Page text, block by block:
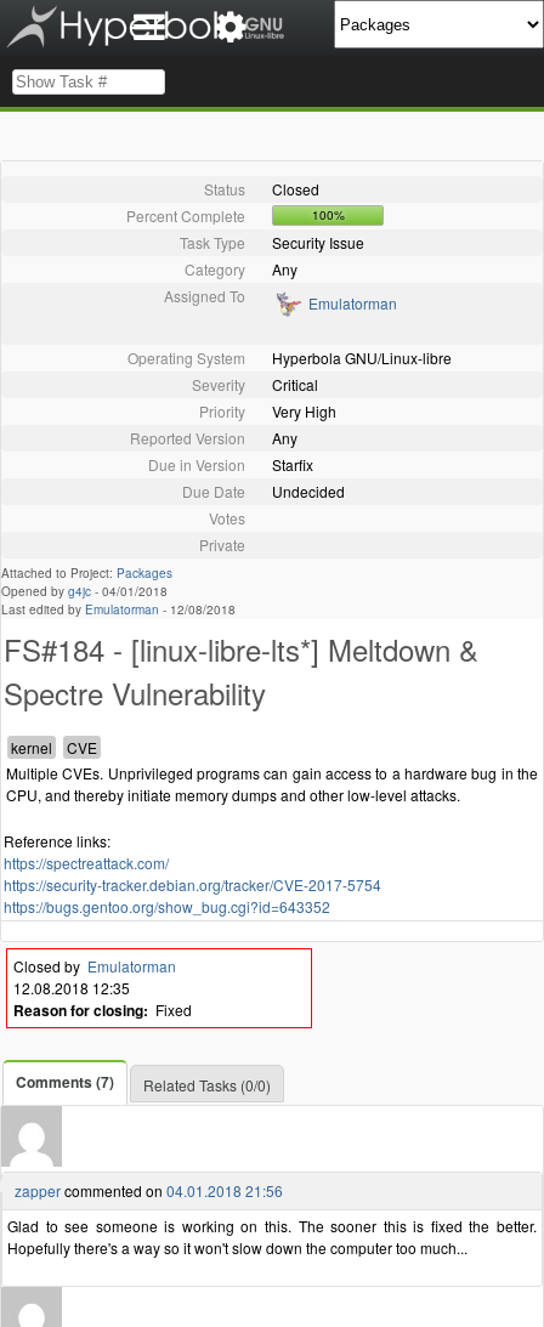
Status
Closed
Percent Complete
100%
Task Type
Security Issue
Category
Any
Assigned To
Emulatorman
Operating System
Hyperbola GNU/Linux-libre
Severity
Critical
Priority
Very High
Reported Version
Any
Due in Version
Starfix
Due Date
Undecided
Votes
Private
Attached to Project: Packages
Opened by g4jc - 04/01/2018
Last edited by Emulatorman - 12/08/2018
FS#184 - [linux-libre-lts*] Meltdown &
Spectre Vulnerability
Multiple CVEs. Unprivileged programs can gain access to a hardware bug in the
CPU, and thereby initiate memory dumps and other low-level attacks.
Reference links:
https://spectreattack.com/
https://security-tracker.debian.org/tracker/CVE-2017-5754
https://bugs.gentoo.org/show_bug.cgi?id=643352
Closed by Emulatorman
12.08.2018 12:35
Reason for closing: Fixed
Comments (7) Related Tasks (0/0)
zappercommented on 04.01.2018 21:56
Glad to see someone is working on this. The sooner this is fixed the better.
Hopefully there's a way so it won't slow down the computer too much...